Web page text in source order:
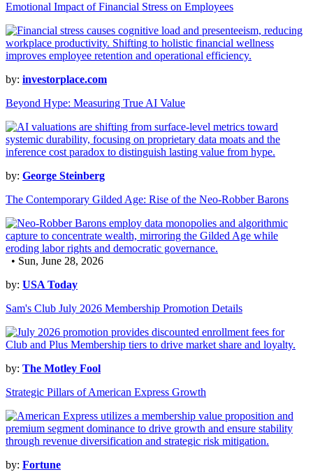
Emotional Impact of Financial Stress on Employees
by: investorplace.com
Beyond Hype: Measuring True AI Value
by: George Steinberg
The Contemporary Gilded Age: Rise of the Neo-Robber Barons
• Sun, June 28, 2026
by: USA Today
Sam's Club July 2026 Membership Promotion Details
by: The Motley Fool
Strategic Pillars of American Express Growth
by: Fortune